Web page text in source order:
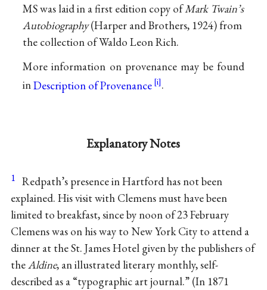
MS was laid in a first edition copy ofMark Twain’s
Autobiography(Harper and Brothers, 1924) from
the collection of Waldo Leon Rich.
More information on provenance may be found
inDescription of Provenance .
Explanatory Notes
1 Redpath’s presence in Hartford has not been
explained. His visit with Clemens must have been
limited to breakfast, since by noon of 23 February
Clemens was on his way to New York City to attend a
dinner at the St. James Hotel given by the publishers of
theAldine, an illustrated literary monthly, self-
described as a “typographic art journal.” (In 1871